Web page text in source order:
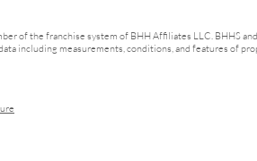
of the franchise system of BHH Affiliates LLC. BHHS
including measurements, conditions, and features of